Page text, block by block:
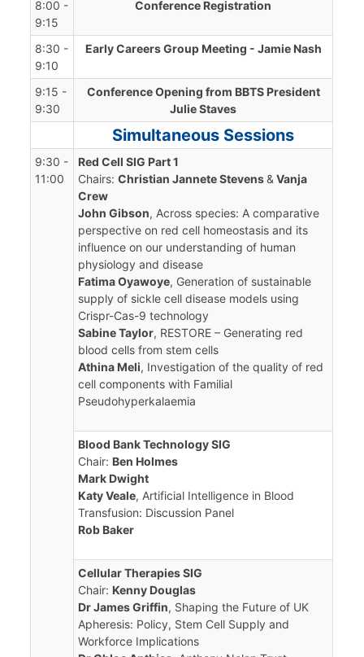
8:00 -
9:15
Conference Registration
8:30 -
9:10
Early Careers Group Meeting - Jamie Nash
9:15 -
9:30
Conference Opening from BBTS President
Julie Staves
Simultaneous Sessions
9:30 -
11:00
Red Cell SIG Part 1
Chairs:Christian Jannete Stevens& Vanja
Crew
John Gibson, Across species: A comparative
perspective on red cell homeostasis and its
influence on our understanding of human
physiology and disease
Fatima Oyawoye, Generation of sustainable
supply of sickle cell disease models using
Crispr-Cas-9 technology
Sabine Taylor, RESTORE – Generating red
blood cells from stem cells
Athina Meli, Investigation of the quality of red
cell components with Familial
Pseudohyperkalaemia
Blood Bank Technology SIG
Chair: Ben Holmes
Mark Dwight
Katy Veale, Artificial Intelligence in Blood
Transfusion: Discussion Panel
Rob Baker
Cellular Therapies SIG
Chair: Kenny Douglas
Dr James Griffin, Shaping the Future of UK
Apheresis: Policy, Stem Cell Supply and
Workforce Implications